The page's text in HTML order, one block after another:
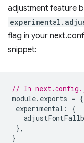
adjustment feature
flag in your
snippet:
// In
module. exports = {
experimental :
{
},
}